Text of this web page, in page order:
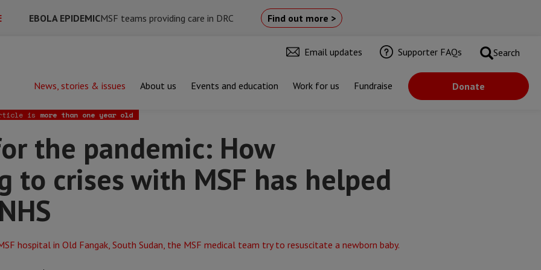
EBOLA EPIDEMICMSF teams providing care in DRC Find out more >
Email updates Supporter FAQs Search
News, stories & issues About us Events and education Work for us Fundraise Donate
pandemic: How responding to crises with MSF has helped me in the NHS
is more than one year old
the pandemic: How
to crises with MSF has helped